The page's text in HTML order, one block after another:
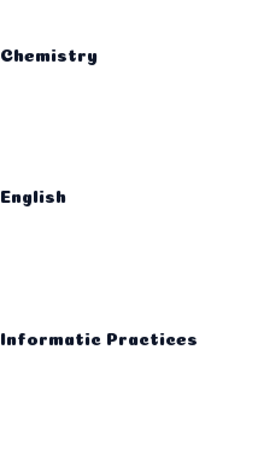
Chemistry
English
Informatic Practices